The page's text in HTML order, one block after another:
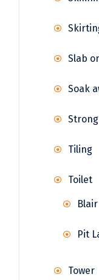
Slab
Soak
Tiling
Toilet
Blair
Pit
Tower